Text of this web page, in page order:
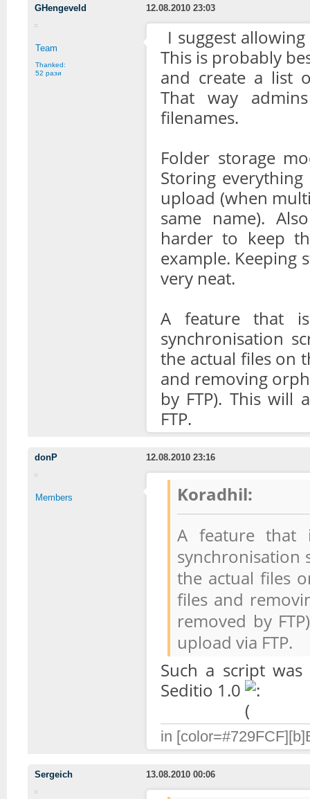
GHengeveld 12.08.2010 23:03
Team
Thanked:
52 рази
I suggest
This is probably
and create a list
That way
filenames.
Folder storage
Storing
upload (when
same name).
harder to keep
example. Keeping
very neat.
A feature that
synchronisation
the actual files on
and removing
by FTP). This will
FTP.
donP 12.08.2010 23:16
Members
Koradhil:
A feature that
synchronisation
the actual files
files and
removed by
upload via FTP.
Such a script
Seditio 1.0
in
Sergeich 13.08.2010 00:06